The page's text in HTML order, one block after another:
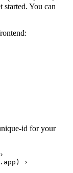
You can
id for your
›